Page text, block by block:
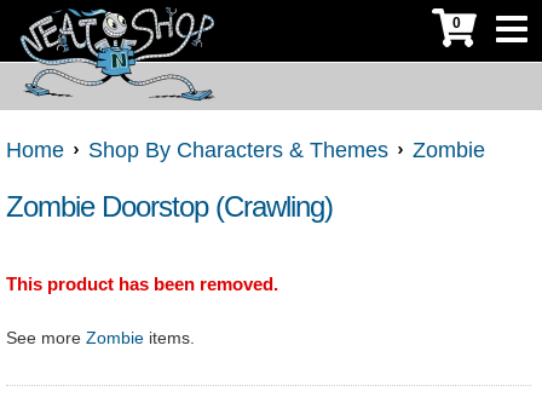
0
Home Shop By Characters & Themes Zombie
Zombie Doorstop (Crawling)
This product has been removed.
See more Zombie items.